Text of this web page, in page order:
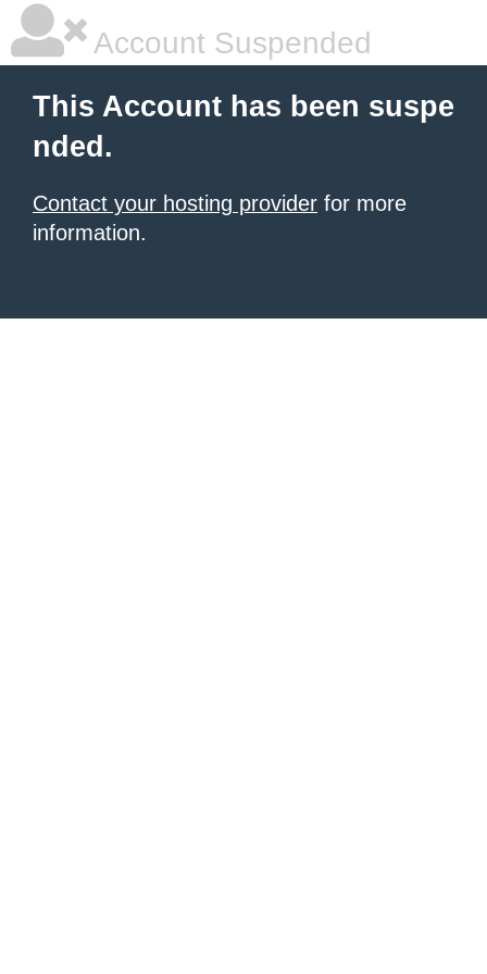
Account Suspended
This Account has been suspe
nded.
Contact your hosting provider for more
information.